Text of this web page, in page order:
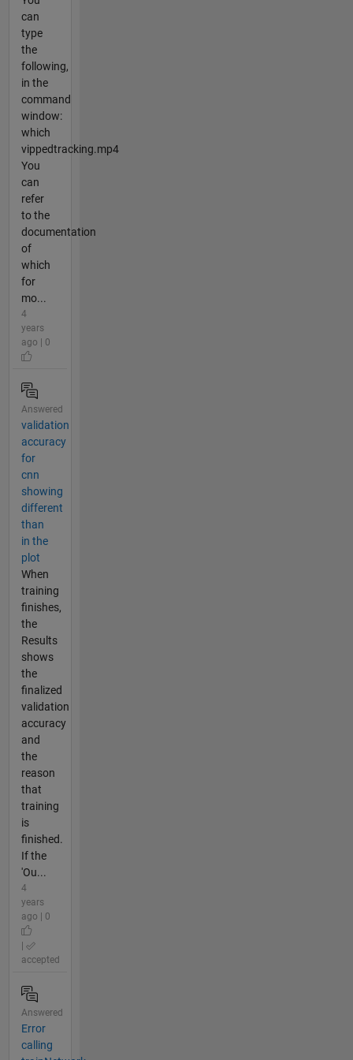
can
type
the
following,
in the
command
window:
which
vippedtracking.mp4
You
can
refer
to the
documentation
of
which
for
mo...
4
years
ago | 0
Answered
validation
accuracy
for
cnn
showing
different
than
in the
plot
When
training
finishes,
the
Results
shows
the
finalized
validation
accuracy
and
the
reason
that
training
is
finished.
If the
'Ou...
4
years
ago | 0
accepted
Answered
Error
calling